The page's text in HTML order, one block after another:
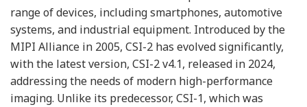
range of devices, including smartphones, automotive
systems, and industrial equipment. Introduced by the
MIPI Alliance in 2005, CSI-2 has evolved significantly,
with the latest version, CSI-2 v4.1, released in 2024,
addressing the needs of modern high-performance
imaging. Unlike its predecessor, CSI-1, which was